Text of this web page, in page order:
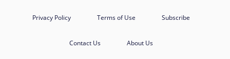
Privacy Policy Terms of Use Subscribe
Contact Us About Us